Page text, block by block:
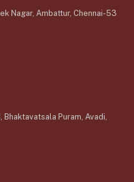
Nagar, Ambattur, Chennai-53
Bhaktavatsala Puram, Avadi,